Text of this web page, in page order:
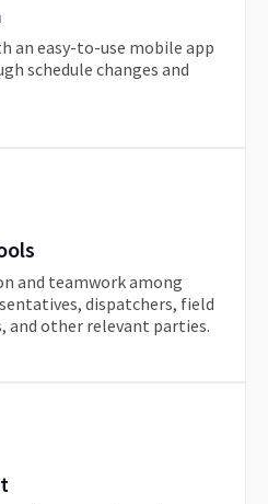
an easy-to-use mobile app
schedule changes and
and teamwork among
dispatchers, field
and other relevant parties.